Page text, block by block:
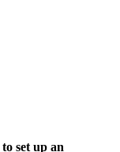
to set up an